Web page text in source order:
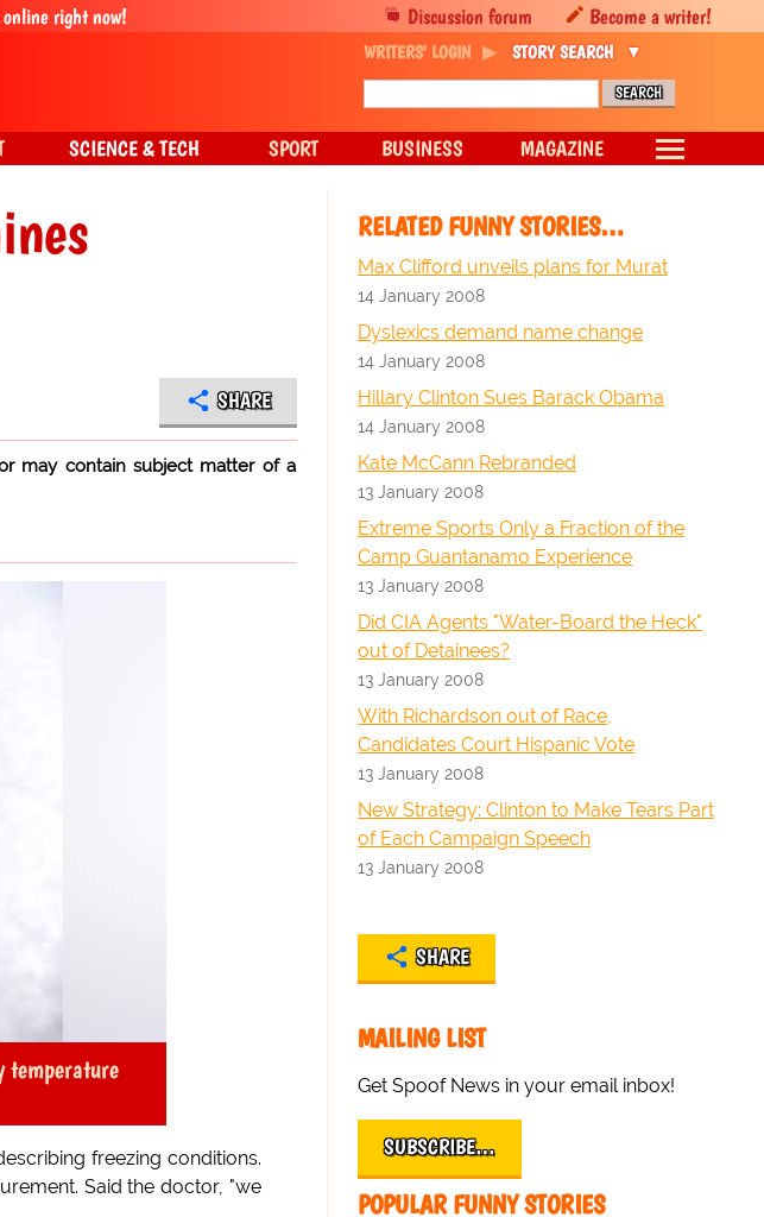
SHARE
may contain subject matter of a
temperature
freezing conditions.
Said the doctor, "we
RELATED FUNNY STORIES…
Max Clifford unveils plans for Murat
14 January 2008
Dyslexics demand name change
14 January 2008
Hillary Clinton Sues Barack Obama
14 January 2008
Kate McCann Rebranded
13 January 2008
Extreme Sports Only a Fraction of the
Camp Guantanamo Experience
13 January 2008
Did CIA Agents "Water-Board the Heck"
out of Detainees?
13 January 2008
With Richardson out of Race,
Candidates Court Hispanic Vote
13 January 2008
New Strategy: Clinton to Make Tears Part
of Each Campaign Speech
13 January 2008
SHARE
MAILING LIST
Get Spoof News in your email inbox!
SUBSCRIBE…
POPULAR FUNNY STORIES
Discussion forum Become a writer!
online right now!
WRITERS' LOGIN STORY SEARCH
SCIENCE & TECH SPORT BUSINESS MAGAZINE